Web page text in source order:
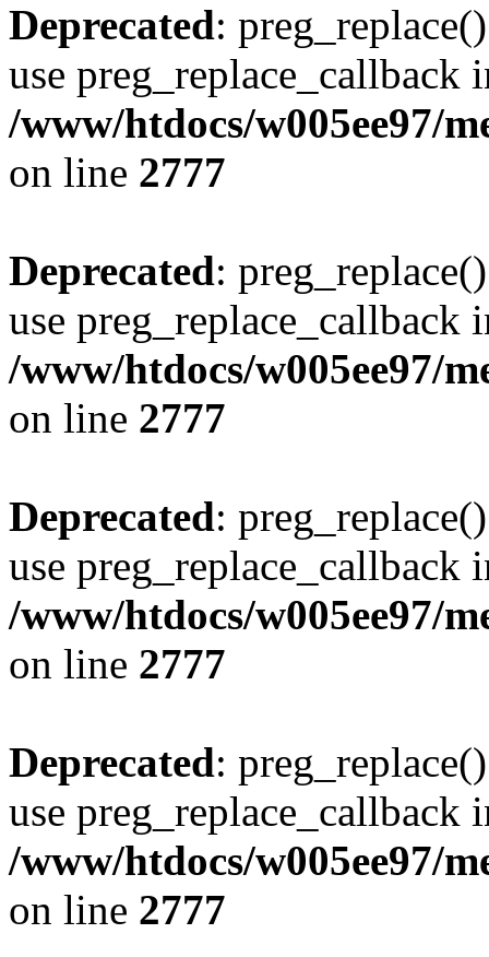
Deprecated:
use preg_replace_callback
/www/htdocs/w005ee97/
on line 2777
Deprecated:
use preg_replace_callback
/www/htdocs/w005ee97/
on line 2777
Deprecated:
use preg_replace_callback
/www/htdocs/w005ee97/
on line 2777
Deprecated:
use preg_replace_callback
/www/htdocs/w005ee97/
on line 2777